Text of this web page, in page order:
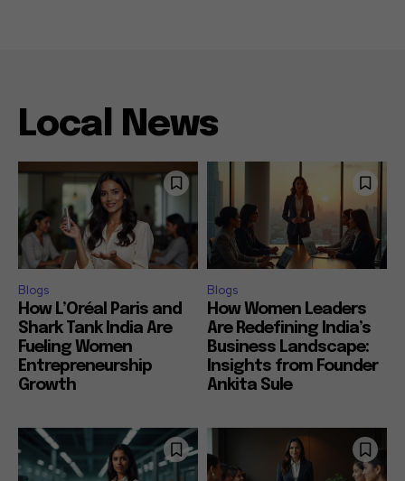
Local News
Blogs
How L’Oréal Paris and
Shark Tank India Are
Fueling Women
Entrepreneurship
Growth
Blogs
How Women Leaders
Are Redefining India’s
Business Landscape:
Insights from Founder
Ankita Sule